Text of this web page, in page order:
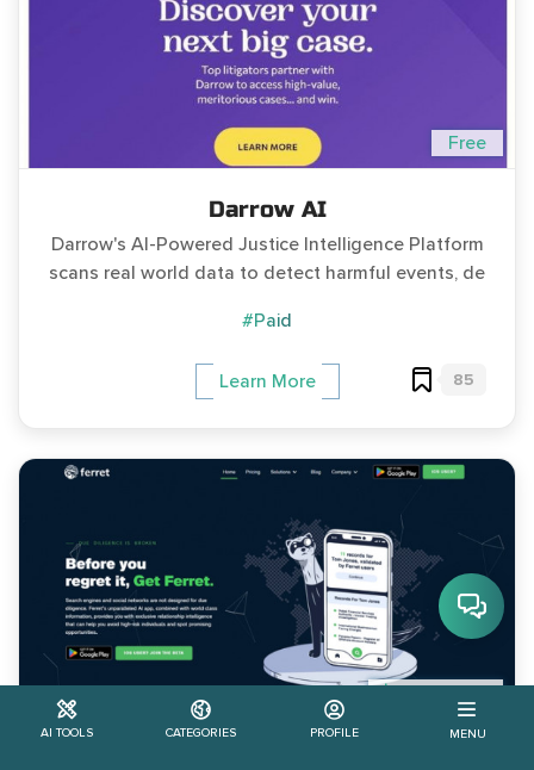
AI TOOLS CATEGORIES PROFILE MENU
Free
Darrow AI
Darrow's AI-Powered Justice Intelligence Platform
scans real world data to detect harmful events, de
#Paid
Learn More 85
$ 99.99/year